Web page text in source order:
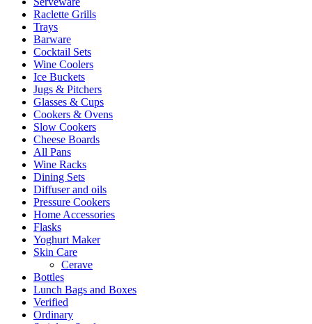
Raclette Grills
Trays
Barware
Cocktail Sets
Wine Coolers
Ice Buckets
Jugs & Pitchers
Glasses & Cups
Cookers & Ovens
Slow Cookers
Cheese Boards
All Pans
Wine Racks
Dining Sets
Diffuser and oils
Pressure Cookers
Home Accessories
Flasks
Yoghurt Maker
Skin Care
Cerave
Bottles
Lunch Bags and Boxes
Verified
Ordinary